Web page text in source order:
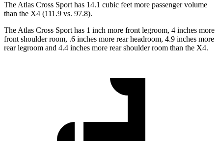
The Atlas Cross Sport has 14.1 cubic feet more passenger volume
than the X4 (111.9 vs. 97.8).
The Atlas Cross Sport has 1 inch more front legroom, 4 inches more
front shoulder room, .6 inches more rear headroom, 4.9 inches more
rear legroom and 4.4 inches more rear shoulder room than the X4.